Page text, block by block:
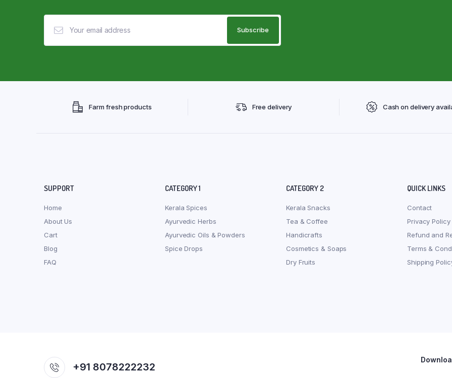
Farm fresh products Free delivery Cash on delivery
SUPPORT
Home
About Us
Cart
Blog
FAQ
CATEGORY 1
Kerala Spices
Ayurvedic Herbs
Ayurvedic Oils & Powders
Spice Drops
CATEGORY 2
Kerala Snacks
Tea & Coffee
Handicrafts
Cosmetics & Soaps
Dry Fruits
QUICK LINKS
Contact
Privacy Policy
Refund and
Terms &
Shipping
+91 8078222232